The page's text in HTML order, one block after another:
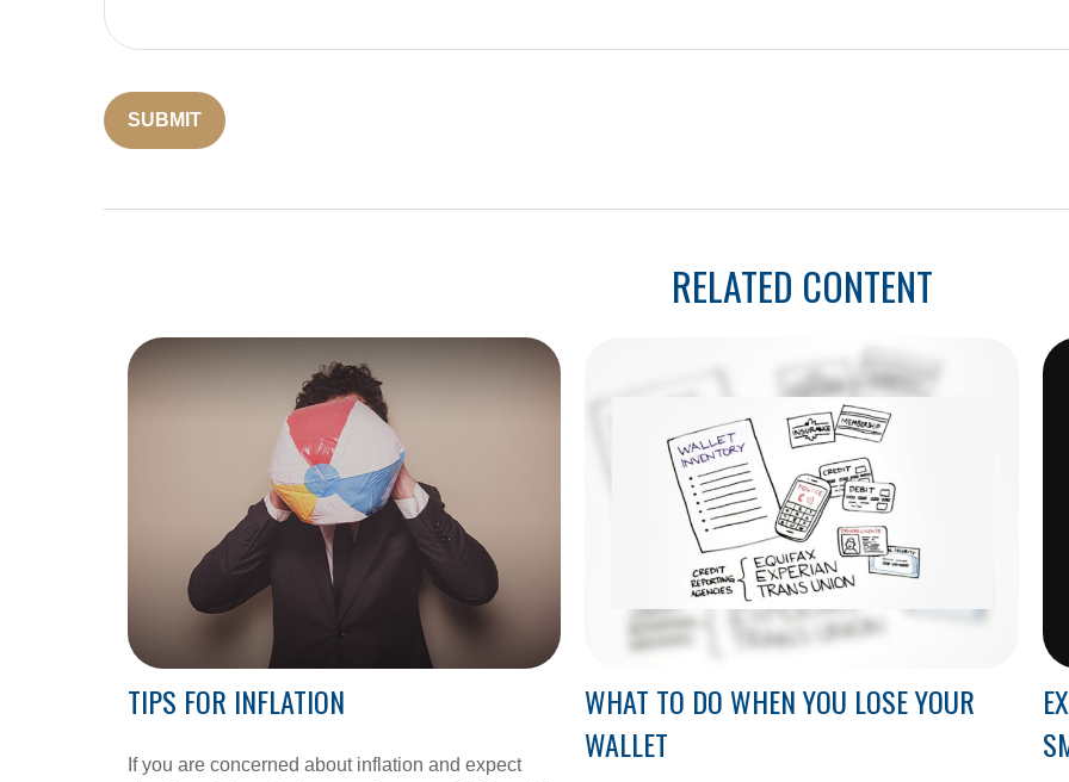
RELATED CONTENT
TIPS FOR INFLATION
If you are concerned about inflation and expect
WHAT TO DO WHEN YOU LOSE YOUR
WALLET